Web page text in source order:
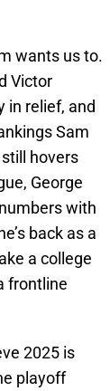
wants us to.
Victor
in relief, and
Sam
hovers
George
with
back as a
a college
frontline
2025 is
playoff